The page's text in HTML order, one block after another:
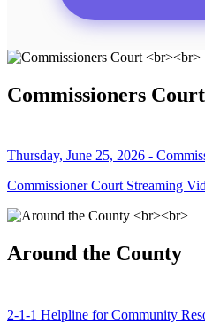
Commissioners Court
Thursday, June 25, 2026 -
Commissioner Court Streaming
Around the County
2-1-1 Helpline for Community